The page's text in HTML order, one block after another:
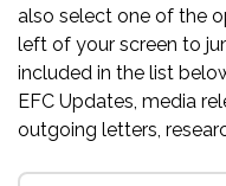
also select one of the
left of your screen to
included in the list
EFC Updates, media
outgoing letters,